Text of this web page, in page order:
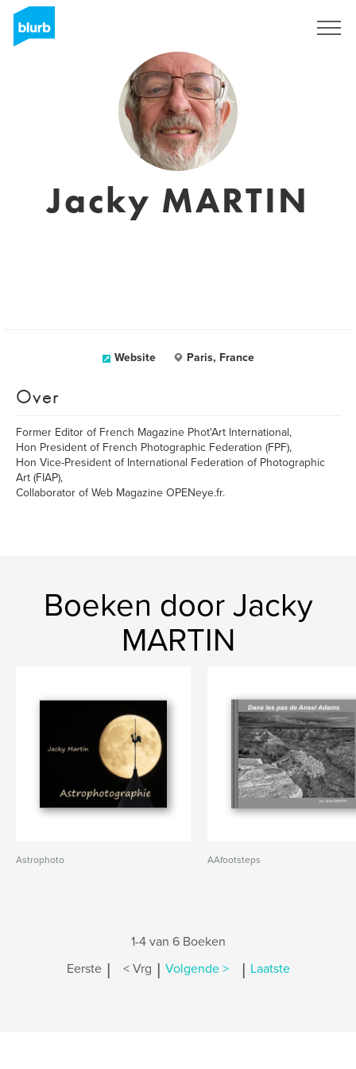
Jacky MARTIN
Website Paris, France
Over
Former Editor of French Magazine Phot'Art International,
Hon President of French Photographic Federation (FPF),
Hon Vice-President of International Federation of Photographic
Art (FIAP),
Collaborator of Web Magazine OPENeye.fr.
Boeken door Jacky
MARTIN
Astrophoto AAfootsteps
1-4 van 6 Boeken
Eerste | < Vrg | Volgende > | Laatste